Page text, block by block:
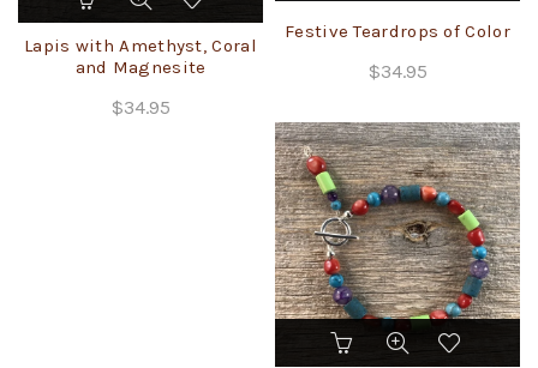
Festive Teardrops of Color
$34.95
product
has
multiple
The
Lapis with Amethyst, Coral
and Magnesite
$34.95
This
product